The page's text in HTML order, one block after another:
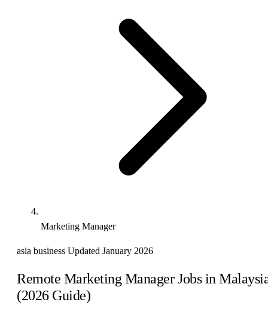
Marketing Manager
asia business Updated January 2026
Remote Marketing Manager Jobs in
(2026 Guide)